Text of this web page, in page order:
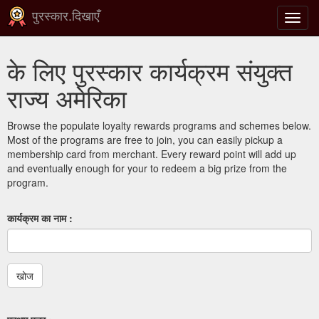
टॉगल
से
करना
पुरस्कार.दिखाएँ
के लिए पुरस्कार कार्यक्रम संयुक्त
राज्य अमेरिका
Browse the populate loyalty rewards programs and schemes below.
Most of the programs are free to join, you can easily pickup a
membership card from merchant. Every reward point will add up
and eventually enough for your to redeem a big prize from the
program.
कार्यक्रम का नाम :